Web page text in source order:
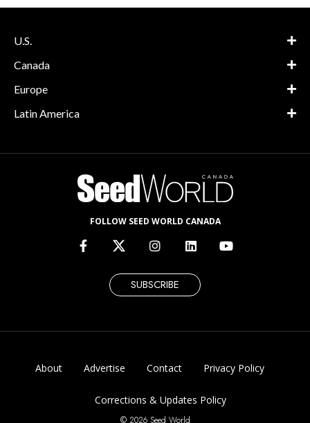
U.S.
Canada
Europe
Latin America
FOLLOW SEED WORLD CANADA
SUBSCRIBE
About Advertise Contact Privacy Policy
Corrections & Updates Policy
© 2026 Seed World